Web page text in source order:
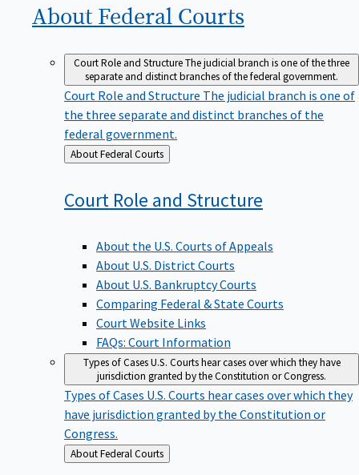
About Federal Courts
Court Role and StructureThe judicial branch is one of the three
separate and distinct branches of the federal government.
Court Role and Structure The judicial branch is one of
the three separate and distinct branches of the
federal government.
Back
to
About Federal Courts
Court Role and Structure
About the U.S. Courts of Appeals
About U.S. District Courts
About U.S. Bankruptcy Courts
Comparing Federal & State Courts
Court Website Links
FAQs: Court Information
Types of CasesU.S. Courts hear cases over which they have
jurisdiction granted by the Constitution or Congress.
Types of Cases U.S. Courts hear cases over which they
have jurisdiction granted by the Constitution or
Congress.
Back
to
About Federal Courts